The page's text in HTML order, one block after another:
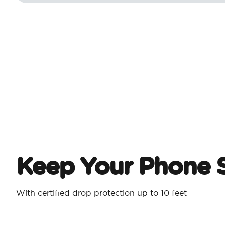
Keep Your Phone
With certified drop protection up to 10 feet